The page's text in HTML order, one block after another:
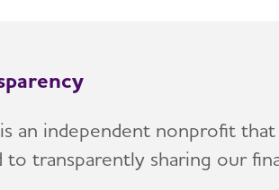
an independent nonprofit that
transparently sharing our